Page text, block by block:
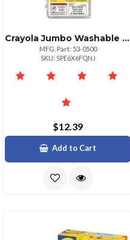
Crayola Jumbo Washable Watercolor Set 4 Pack
MFG. Part: 53-0500
SKU: SPE6X6FQNJ
$12.39
Add to Cart